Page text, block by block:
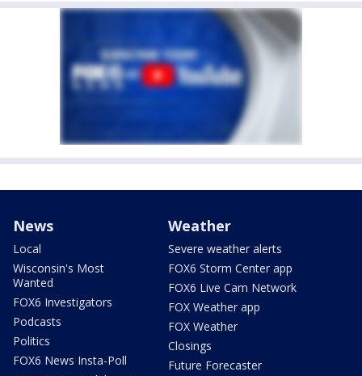
News
Local
Wisconsin's Most
Wanted
FOX6 Investigators
Podcasts
Politics
FOX6 News Insta-Poll
Weather
Severe weather alerts
FOX6 Storm Center app
FOX6 Live Cam Network
FOX Weather app
FOX Weather
Closings
Future Forecaster